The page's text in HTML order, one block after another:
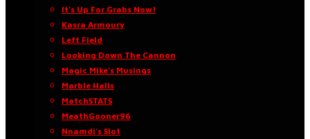
It’s Up For Grabs Now!
Kasra Armoury
Left Field
Looking Down The Cannon
Magic Mike’s Musings
Marble Halls
MatchSTATS
MeathGooner96
Nnamdi’s Slot